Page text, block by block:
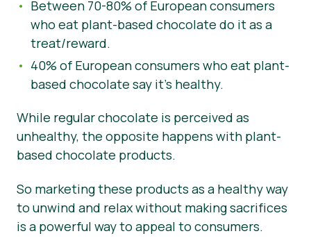
Between 70-80% of European consumers
who eat plant-based chocolate do it as a
treat/reward.
40% of European consumers who eat plant-
based chocolate say it’s healthy.
While regular chocolate is perceived as
unhealthy, the opposite happens with plant-
based chocolate products.
So marketing these products as a healthy way
to unwind and relax without making sacrifices
is a powerful way to appeal to consumers.